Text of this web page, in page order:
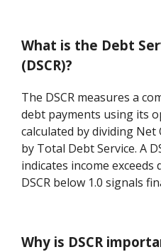
What is the Debt
(DSCR)?
The DSCR measures a
debt payments using its
calculated by dividing
by Total Debt Service. A
indicates income exceeds
DSCR below 1.0 signals
Why is DSCR